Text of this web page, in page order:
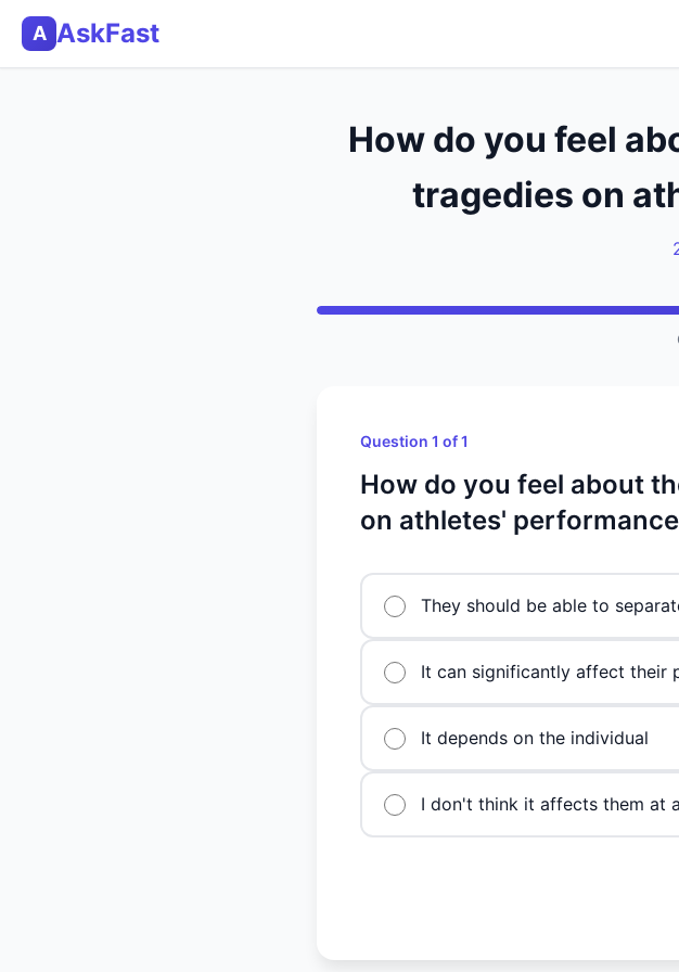
A AskFast
How do you feel
tragedies on
Question 1 of 1
How do you feel about
on athletes'
They should be able to
It can significantly affect their
It depends on the individual
I don't think it affects them at